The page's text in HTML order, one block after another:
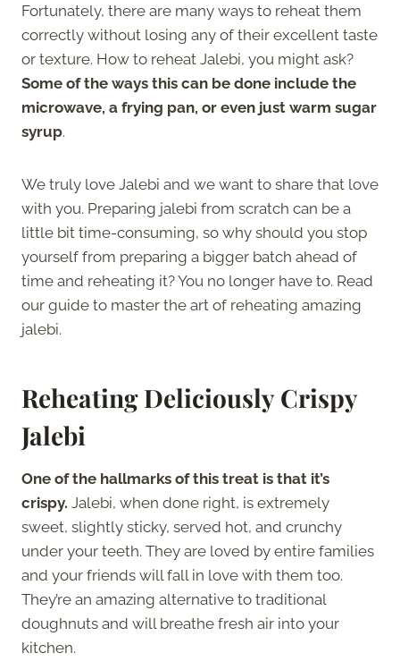
Fortunately, there are many ways to reheat them
correctly without losing any of their excellent taste
or texture. How to reheat Jalebi, you might ask?
Some of the ways this can be done include the
microwave, a frying pan, or even just warm sugar
syrup.
We truly love Jalebi and we want to share that love
with you. Preparing jalebi from scratch can be a
little bit time-consuming, so why should you stop
yourself from preparing a bigger batch ahead of
time and reheating it? You no longer have to. Read
our guide to master the art of reheating amazing
jalebi.
Reheating Deliciously Crispy
Jalebi
One of the hallmarks of this treat is that it’s
crispy. Jalebi, when done right, is extremely
sweet, slightly sticky, served hot, and crunchy
under your teeth. They are loved by entire families
and your friends will fall in love with them too.
They’re an amazing alternative to traditional
doughnuts and will breathe fresh air into your
kitchen.